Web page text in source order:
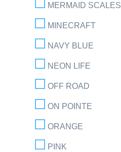
MERMAID SCALES
MINECRAFT
NAVY BLUE
NEON LIFE
OFF ROAD
ON POINTE
ORANGE
PINK